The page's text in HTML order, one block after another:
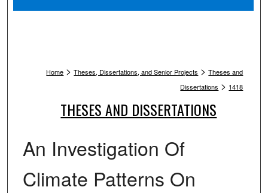
Home > Theses, Dissertations, and Senior Projects > Theses and
Dissertations > 1418
THESES AND DISSERTATIONS
An Investigation Of
Climate Patterns On